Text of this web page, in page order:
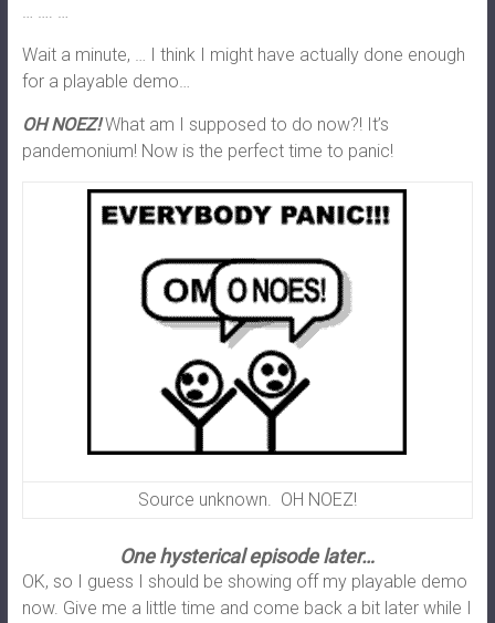
… …. …
Wait a minute, … I think I might have actually done enough
for a playable demo…
OH NOEZ!What am I supposed to do now?! It’s
pandemonium! Now is the perfect time to panic!
Source unknown. OH NOEZ!
One hysterical episode later…
OK, so I guess I should be showing off my playable demo
now. Give me a little time and come back a bit later while I